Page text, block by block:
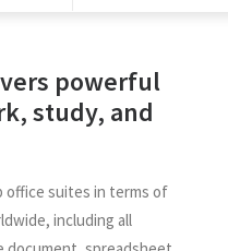
powerful
study, and
office suites in terms of
including all